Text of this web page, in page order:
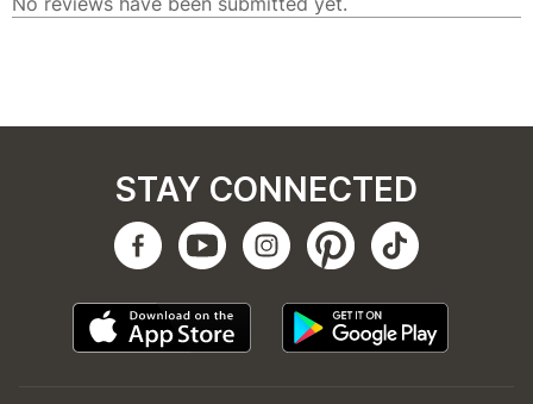
STAY CONNECTED